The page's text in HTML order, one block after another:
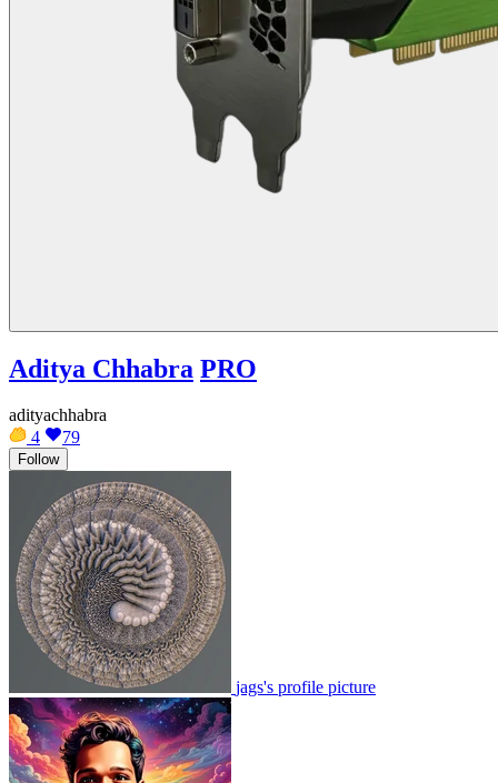
Aditya Chhabra PRO
adityachhabra
4
79
Follow
jags's profile picture